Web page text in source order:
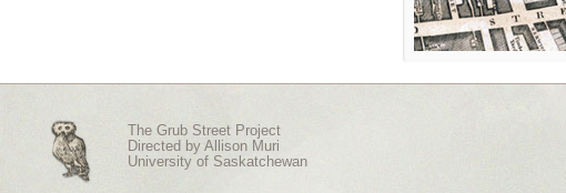
The Grub Street Project
Directed by Allison Muri
University of Saskatchewan